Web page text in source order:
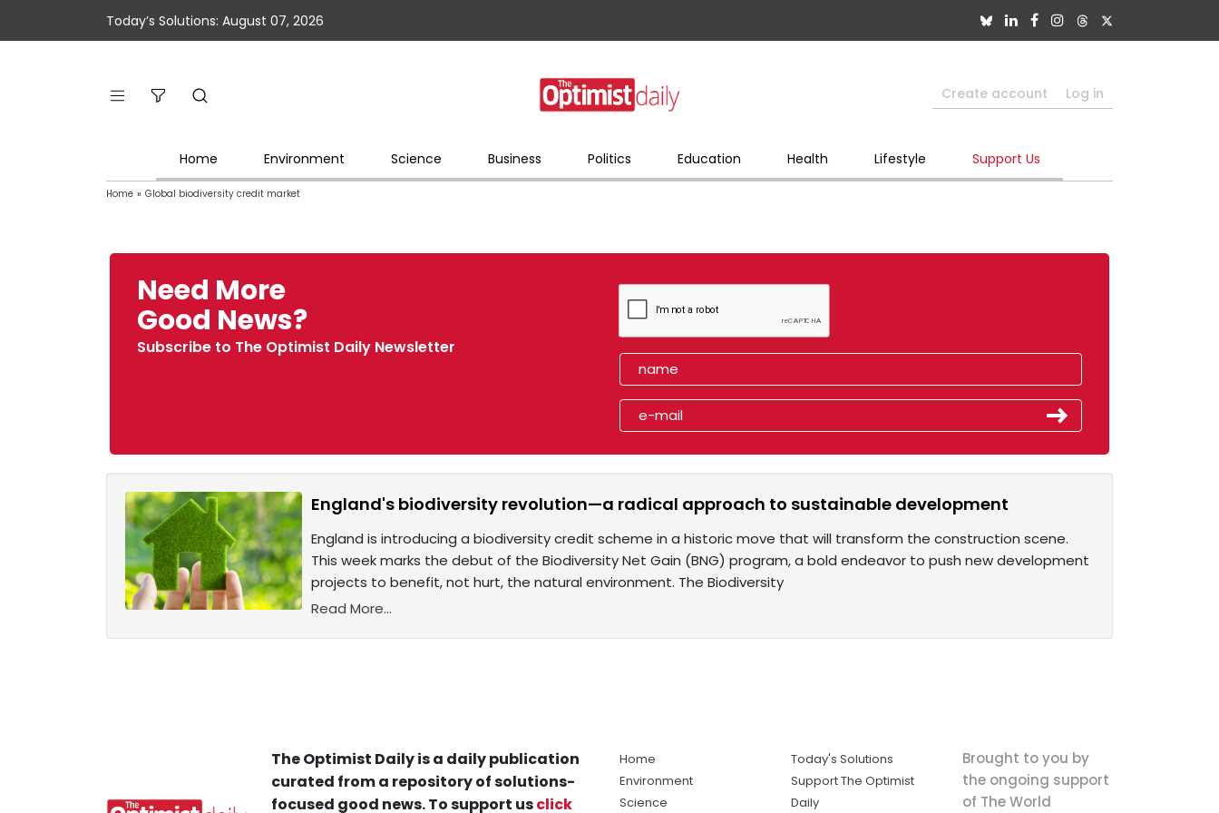
Today’s Solutions: August 07, 2026
Create account Log in
Home Environment Science Business Politics Education Health Lifestyle Support Us
Home » Global biodiversity credit market
Need More
Good News?
Subscribe to The Optimist Daily Newsletter
England's biodiversity revolution—a radical approach to sustainable development
England is introducing a biodiversity credit scheme in a historic move that will transform the construction scene.
This week marks the debut of the Biodiversity Net Gain (BNG) program, a bold endeavor to push new development
projects to benefit, not hurt, the natural environment. The Biodiversity
Read More...
The Optimist Daily is a daily publication
curated from a repository of solutions-
focused good news. To support usclick
Home
Environment
Science
Today's Solutions
Support The Optimist
Daily
Brought to you by
the ongoing support
of The World